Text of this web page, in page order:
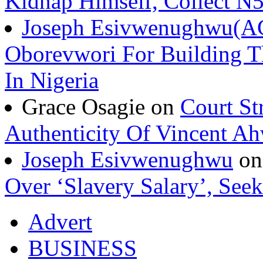
Joseph
Oborevwori For Building
In Nigeria
Grace Osagie on Court
Authenticity Of Vincent
Joseph Esivwenughwu
Over ‘Slavery Salary’,
Advert
BUSINESS